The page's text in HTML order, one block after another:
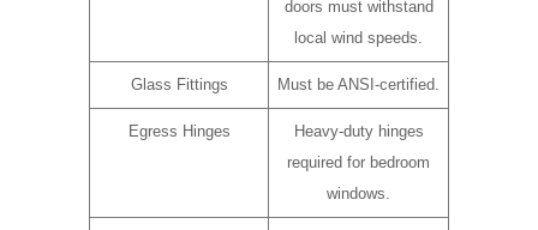
doors must withstand
local wind speeds.
Glass Fittings Must be ANSI-certified.
Egress Hinges
Heavy-duty hinges
required for bedroom
windows.